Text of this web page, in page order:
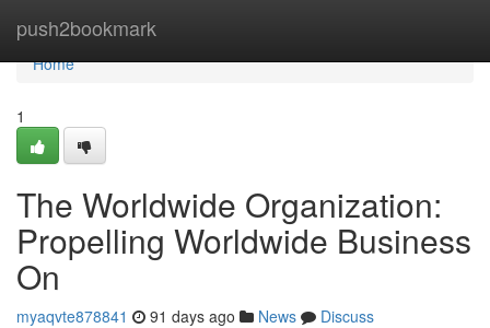
push2bookmark
Home
Home
1
The Worldwide Organization:
Propelling Worldwide Business
On
myaqvte878841 91 days ago News
Discuss